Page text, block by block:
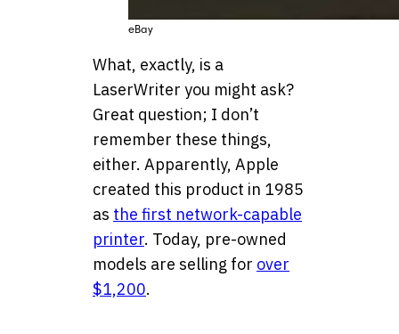
eBay
What, exactly, is a
LaserWriter you might ask?
Great question; I don’t
remember these things,
either. Apparently, Apple
created this product in 1985
as the first network-capable
printer. Today, pre-owned
models are selling for over
$1,200.